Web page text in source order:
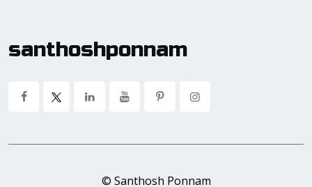
santhoshponnam
© Santhosh Ponnam